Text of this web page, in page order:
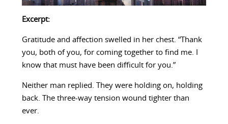
Excerpt:
Gratitude and affection swelled in her chest. “Thank
you, both of you, for coming together to find me. I
know that must have been difficult for you.”
Neither man replied. They were holding on, holding
back. The three-way tension wound tighter than
ever.